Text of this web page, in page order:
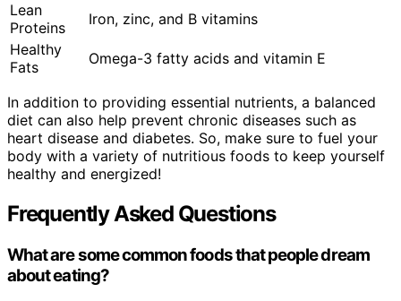
Lean
Proteins
Iron, zinc, and B vitamins
Healthy
Fats
Omega-3 fatty acids and vitamin E
In addition to providing essential nutrients, a balanced
diet can also help prevent chronic diseases such as
heart disease and diabetes. So, make sure to fuel your
body with a variety of nutritious foods to keep yourself
healthy and energized!
Frequently Asked Questions
What are some common foods that people dream
about eating?